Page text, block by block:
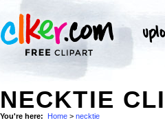
NECKTIE
You're here: Home > necktie